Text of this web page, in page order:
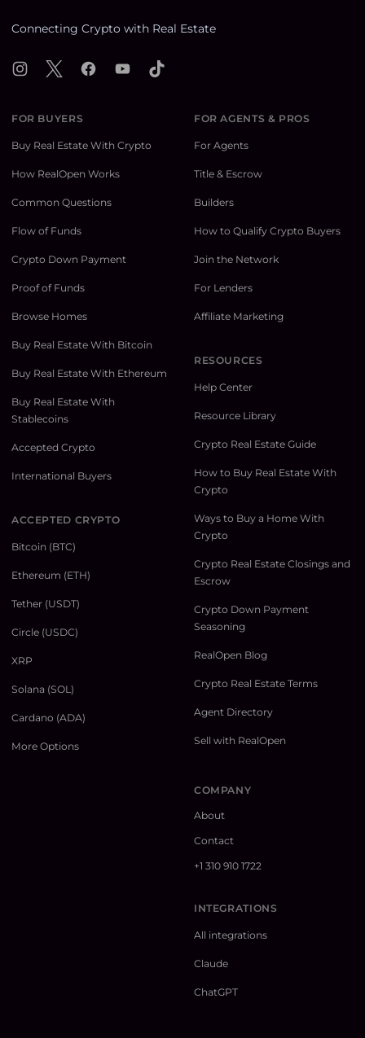
Connecting Crypto with Real Estate
Instagram
X FacebookYouTubeTikTok
FOR BUYERS
Buy Real Estate With Crypto
How RealOpen Works
Common Questions
Flow of Funds
Crypto Down Payment
Proof of Funds
Browse Homes
Buy Real Estate With Bitcoin
Buy Real Estate With Ethereum
Buy Real Estate With
Stablecoins
Accepted Crypto
International Buyers
ACCEPTED CRYPTO
Bitcoin (BTC)
Ethereum (ETH)
Tether (USDT)
Circle (USDC)
XRP
Solana (SOL)
Cardano (ADA)
More Options
FOR AGENTS & PROS
For Agents
Title & Escrow
Builders
How to Qualify Crypto Buyers
Join the Network
For Lenders
Affiliate Marketing
RESOURCES
Help Center
Resource Library
Crypto Real Estate Guide
How to Buy Real Estate With
Crypto
Ways to Buy a Home With
Crypto
Crypto Real Estate Closings and
Escrow
Crypto Down Payment
Seasoning
RealOpen Blog
Crypto Real Estate Terms
Agent Directory
Sell with RealOpen
COMPANY
About
Contact
+1 310 910 1722
INTEGRATIONS
All integrations
Claude
ChatGPT